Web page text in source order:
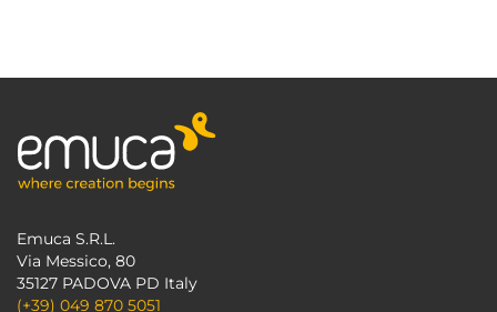
Emuca S.R.L.
Via Messico, 80
35127 PADOVA PD Italy
(+39) 049 870 5051